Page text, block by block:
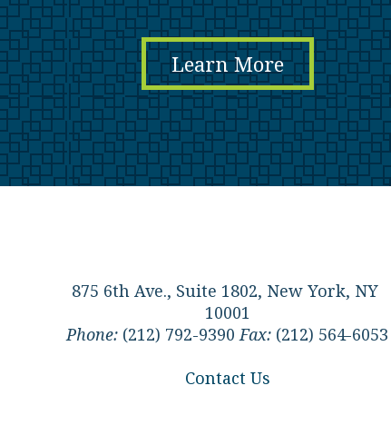
Learn More
875 6th Ave., Suite 1802, New York, NY
10001
Phone: (212) 792-9390 Fax: (212) 564-6053
Contact Us